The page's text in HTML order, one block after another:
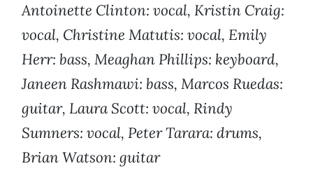
Antoinette Clinton: vocal, Kristin Craig:
vocal, Christine Matutis: vocal, Emily
Herr: bass, Meaghan Phillips: keyboard,
Janeen Rashmawi: bass, Marcos Ruedas:
guitar, Laura Scott: vocal, Rindy
Sumners: vocal, Peter Tarara: drums,
Brian Watson: guitar